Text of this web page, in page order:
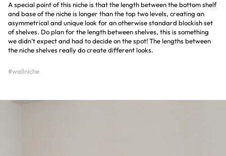
A special point of this niche is that the length between the bottom shelf
and base of the niche is longer than the top two levels, creating an
asymmetrical and unique look for an otherwise standard blockish set
of shelves. Do plan for the length between shelves, this is something
we didn’t expect and had to decide on the spot! The lengths between
the niche shelves really do create different looks.
#wallniche